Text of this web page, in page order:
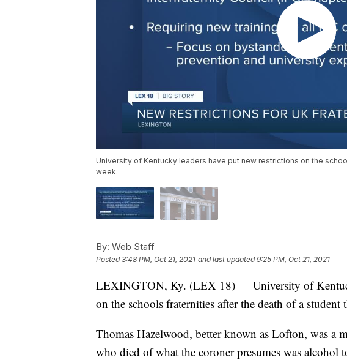
University of Kentucky leaders have put new restrictions on the
week.
By: Web Staff
Posted3:48 PM, Oct 21, 2021 and last updated 9:25 PM, Oct 21, 2021
LEXINGTON, Ky. (LEX 18) — University of
on the schools fraternities after the death of a student
Thomas Hazelwood, better known as Lofton, was a
who died of what the coroner presumes was alcohol